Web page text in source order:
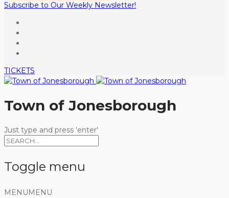
Subscribe to Our Weekly Newsletter!
TICKETS
Town of Jonesborough
Just type and press 'enter'
Toggle menu
Skip
MENU MENU